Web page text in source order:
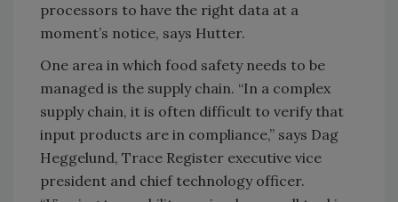
processors to have the right data at a
moment’s notice, says Hutter.
One area in which food safety needs to be
managed is the supply chain. “In a complex
supply chain, it is often difficult to verify that
input products are in compliance,” says Dag
Heggelund, Trace Register executive vice
president and chief technology officer.